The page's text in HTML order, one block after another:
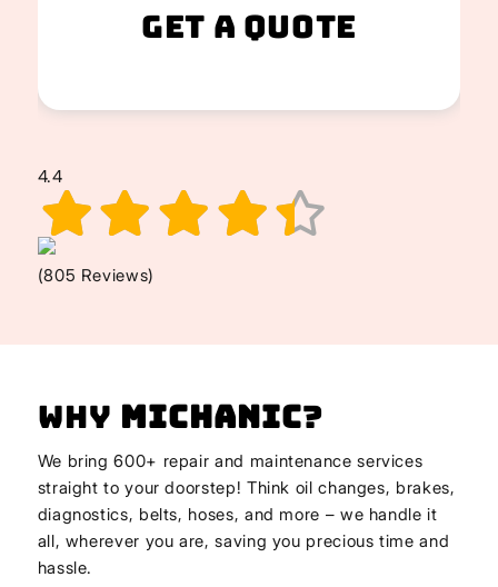
Get A Quote
4.4
(805 Reviews)
Why Michanic?
We bring 600+ repair and maintenance services
straight to your doorstep! Think oil changes, brakes,
diagnostics, belts, hoses, and more – we handle it
all, wherever you are, saving you precious time and
hassle.